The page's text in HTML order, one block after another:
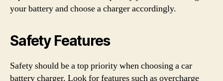
your battery and choose a charger accordingly.
Safety Features
Safety should be a top priority when choosing a car
battery charger. Look for features such as overcharge